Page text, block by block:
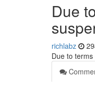
Due
richlabz
Due to